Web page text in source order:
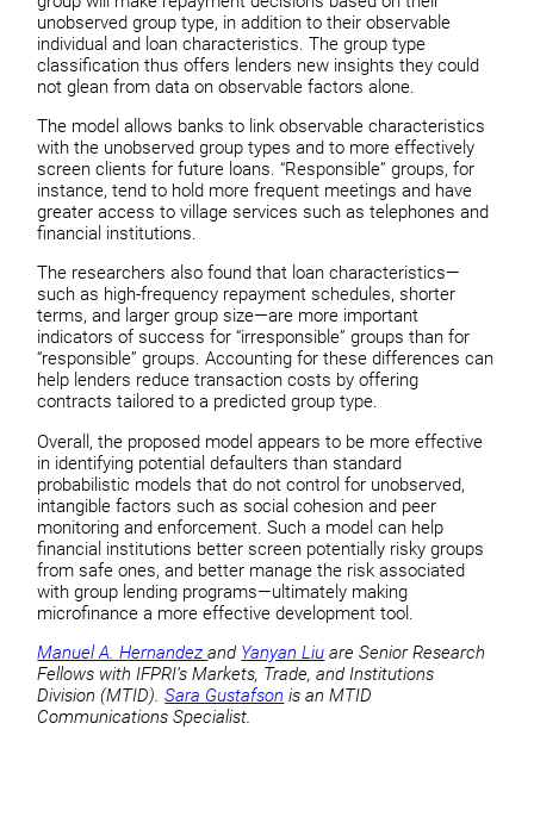
unobserved group type, in addition to their observable
individual and loan characteristics. The group type
classification thus offers lenders new insights they could
not glean from data on observable factors alone.
The model allows banks to link observable characteristics
with the unobserved group types and to more effectively
screen clients for future loans. “Responsible” groups, for
instance, tend to hold more frequent meetings and have
greater access to village services such as telephones and
financial institutions.
The researchers also found that loan characteristics—
such as high-frequency repayment schedules, shorter
terms, and larger group size—are more important
indicators of success for “irresponsible” groups than for
“responsible” groups. Accounting for these differences can
help lenders reduce transaction costs by offering
contracts tailored to a predicted group type.
Overall, the proposed model appears to be more effective
in identifying potential defaulters than standard
probabilistic models that do not control for unobserved,
intangible factors such as social cohesion and peer
monitoring and enforcement. Such a model can help
financial institutions better screen potentially risky groups
from safe ones, and better manage the risk associated
with group lending programs—ultimately making
microfinance a more effective development tool.
Manuel A. Hernandezand Yanyan Liu are Senior Research
Fellows with IFPRI’s Markets, Trade, and Institutions
Division (MTID).Sara Gustafson is an MTID
Communications Specialist.